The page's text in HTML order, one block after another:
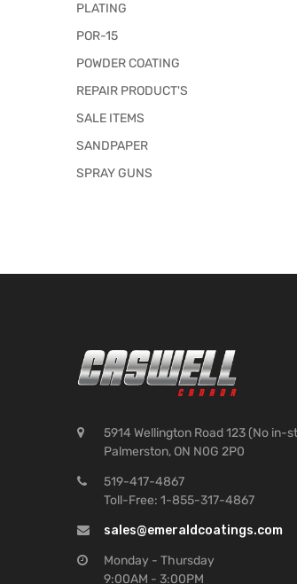
PLATING
POR-15
POWDER COATING
REPAIR PRODUCT'S
SALE ITEMS
SANDPAPER
SPRAY GUNS
5914 Wellington Road 123 (No in-
Palmerston, ON N0G 2P0
519-417-4867
Toll-Free: 1-855-317-4867
sales@emeraldcoatings.com
Monday - Thursday
9:00AM - 3:00PM